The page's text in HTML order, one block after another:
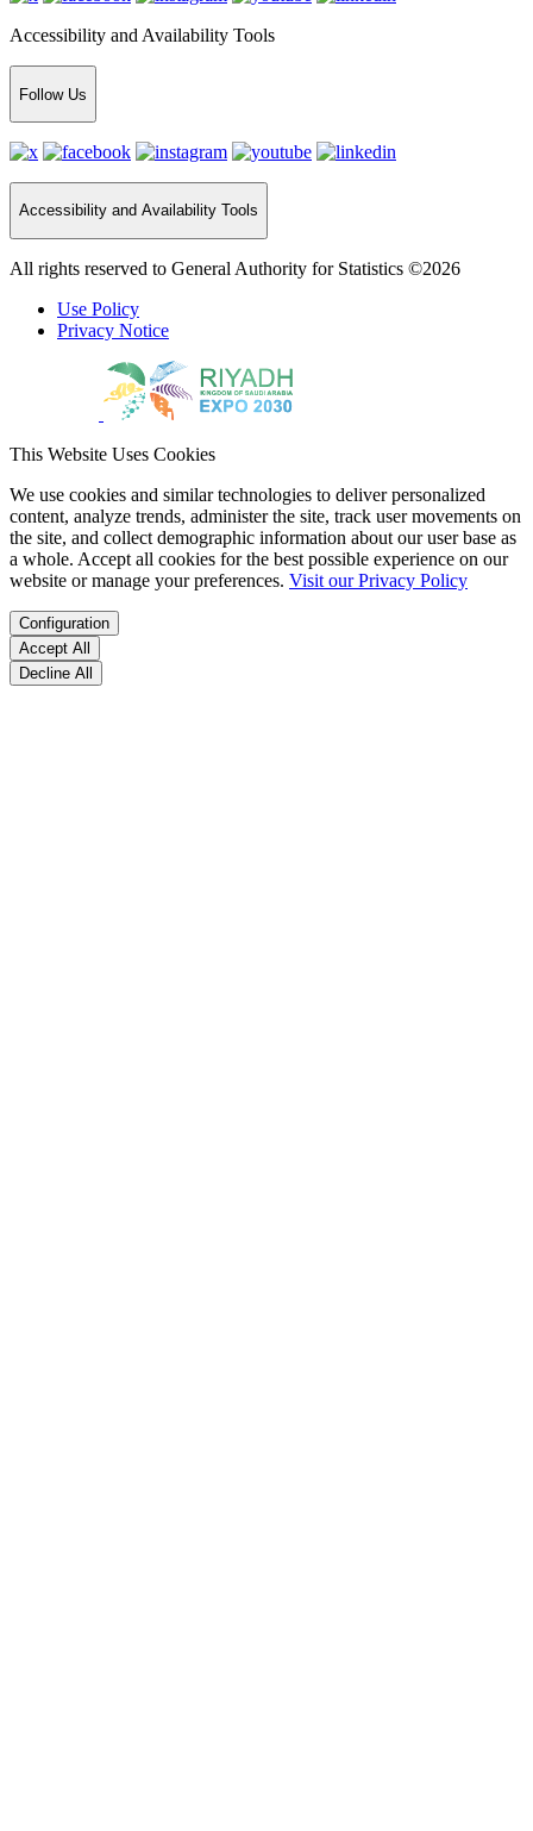
Accessibility and Availability Tools
Follow Us
Accessibility and Availability Tools
All rights reserved to General Authority for Statistics ©2026
Use Policy
Privacy Notice
This Website Uses Cookies
We use cookies and similar technologies to deliver personalized
content, analyze trends, administer the site, track user movements on
the site, and collect demographic information about our user base as
a whole. Accept all cookies for the best possible experience on our
website or manage your preferences. Visit our Privacy Policy
Configuration
Accept All
Decline All